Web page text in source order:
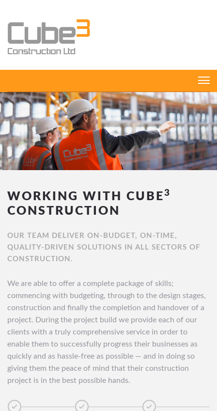
WORKING WITH CUBE3
CONSTRUCTION
OUR TEAM DELIVER ON-BUDGET, ON-TIME,
QUALITY-DRIVEN SOLUTIONS IN ALL SECTORS OF
CONSTRUCTION.
We are able to offer a complete package of skills;
commencing with budgeting, through to the design stages,
construction and finally the completion and handover of a
project. During the project build we provide each of our
clients with a truly comprehensive service in order to
enable them to successfully progress their businesses as
quickly and as hassle-free as possible — and in doing so
giving them the peace of mind that their construction
project is in the best possible hands.